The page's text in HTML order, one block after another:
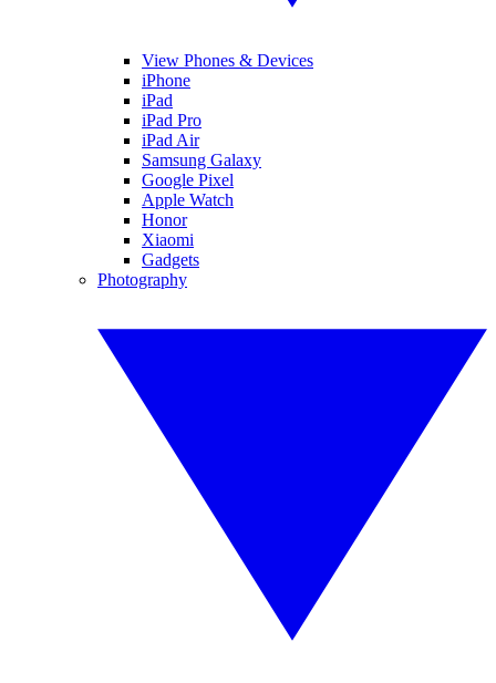
View Phones & Devices
iPhone
iPad
iPad Pro
iPad Air
Samsung Galaxy
Google Pixel
Apple Watch
Honor
Xiaomi
Gadgets
Photography